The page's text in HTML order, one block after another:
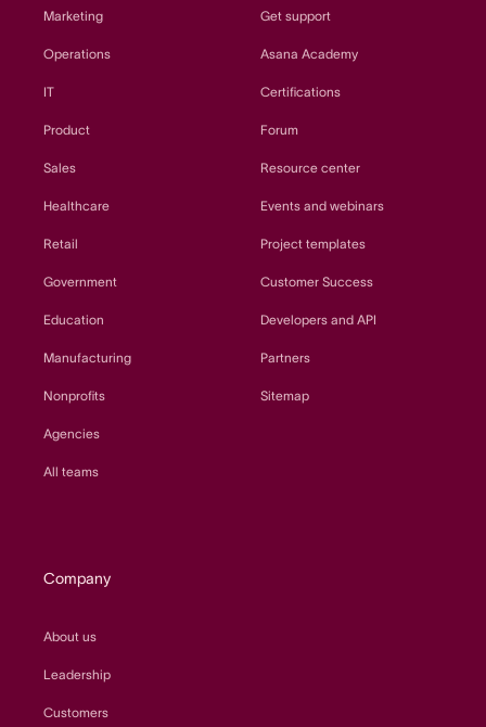
Marketing
Operations
IT
Product
Sales
Healthcare
Retail
Government
Education
Manufacturing
Nonprofits
Agencies
All teams
Get support
Asana Academy
Certifications
Forum
Resource center
Events and webinars
Project templates
Customer Success
Developers and API
Partners
Sitemap
Company
About us
Leadership
Customers